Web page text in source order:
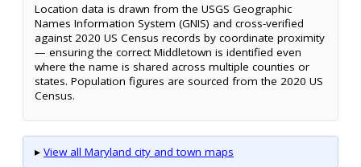
Location data is drawn from the USGS Geographic
Names Information System (GNIS) and cross-verified
against 2020 US Census records by coordinate proximity
— ensuring the correct Middletown is identified even
where the name is shared across multiple counties or
states. Population figures are sourced from the 2020 US
Census.
▸ View all Maryland city and town maps